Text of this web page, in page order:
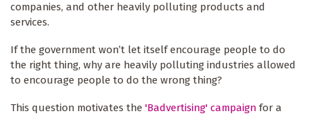
companies, and other heavily polluting products and
services.
If the government won’t let itself encourage people to do
the right thing, why are heavily polluting industries allowed
to encourage people to do the wrong thing?
This question motivates the 'Badvertising' campaign for a